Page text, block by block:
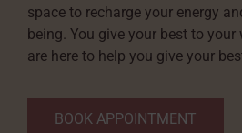
space to recharge your energy
being. You give your best to
are here to help you give your
BOOK APPOINTMENT